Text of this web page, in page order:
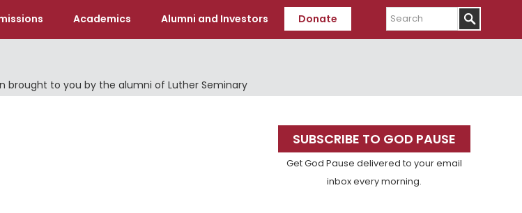
Academics Alumni and Investors Donate
Search
brought to you by the alumni of Luther Seminary
Primary
Sidebar
SUBSCRIBE TO GOD PAUSE
Get God Pause delivered to your email
inbox every morning.